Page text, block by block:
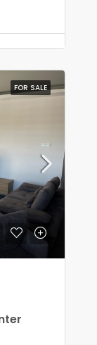
FOR SALE